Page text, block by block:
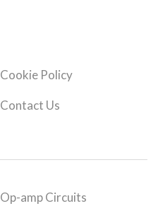
Cookie Policy
Contact Us
Op-amp Circuits